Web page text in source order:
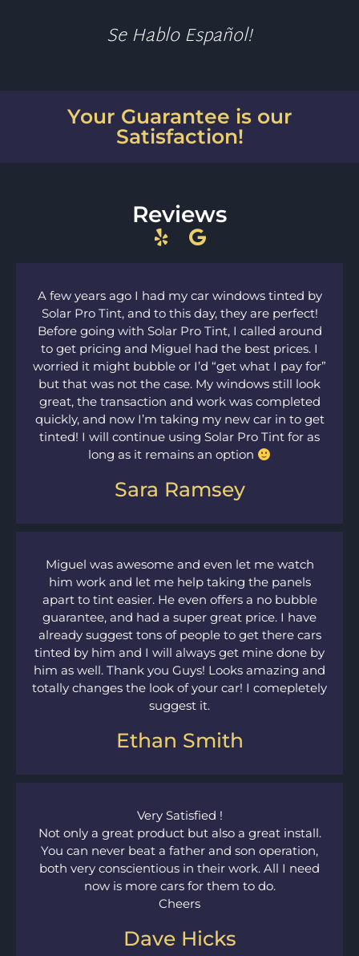
Se Hablo Español!
Your Guarantee is our
Satisfaction!
Reviews
A few years ago I had my car windows tinted by
Solar Pro Tint, and to this day, they are perfect!
Before going with Solar Pro Tint, I called around
to get pricing and Miguel had the best prices. I
worried it might bubble or I’d “get what I pay for”
but that was not the case. My windows still look
great, the transaction and work was completed
quickly, and now I’m taking my new car in to get
tinted! I will continue using Solar Pro Tint for as
long as it remains an option
Sara Ramsey
Miguel was awesome and even let me watch
him work and let me help taking the panels
apart to tint easier. He even offers a no bubble
guarantee, and had a super great price. I have
already suggest tons of people to get there cars
tinted by him and I will always get mine done by
him as well. Thank you Guys! Looks amazing and
totally changes the look of your car! I comepletely
suggest it.
Ethan Smith
Very Satisfied !
Not only a great product but also a great install.
You can never beat a father and son operation,
both very conscientious in their work. All I need
now is more cars for them to do.
Cheers
Dave Hicks